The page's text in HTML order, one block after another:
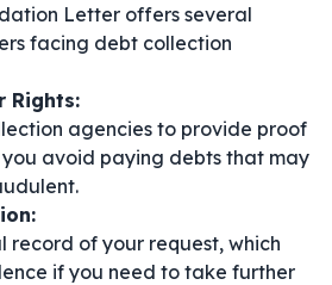
Letter offers several
facing debt collection
Rights:
agencies to provide proof
avoid paying debts that may
of your request, which
if you need to take further